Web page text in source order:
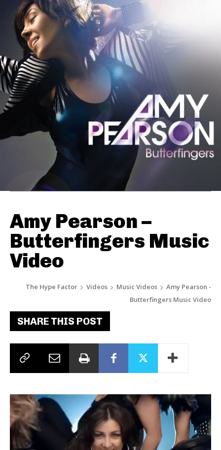
Amy Pearson –
Butterfingers Music
Video
The Hype Factor Videos Music Videos
Amy Pearson -
Butterfingers Music Video
SHARE THIS POST